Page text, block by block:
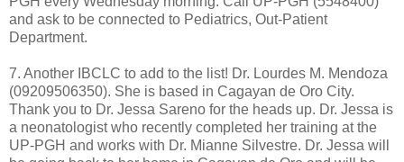
and ask to be connected to Pediatrics, Out-Patient
Department.
7. Another IBCLC to add to the list! Dr. Lourdes M. Mendoza
(09209506350). She is based in Cagayan de Oro City.
Thank you to Dr. Jessa Sareno for the heads up. Dr. Jessa is
a neonatologist who recently completed her training at the
UP-PGH and works with Dr. Mianne Silvestre. Dr. Jessa will